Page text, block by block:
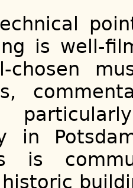
is well-
chosen
in
is